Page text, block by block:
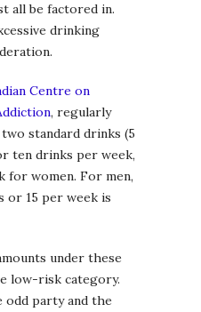
all be factored in.
drinking
Centre on
, regularly
standard drinks (5
ten drinks per week,
for women. For men,
or 15 per week is
under these
low-risk category.
party and the